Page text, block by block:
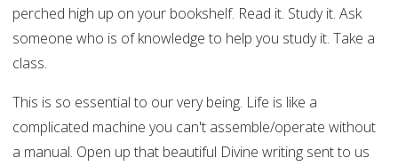
perched high up on your bookshelf. Read it. Study it. Ask
someone who is of knowledge to help you study it. Take a
class.
This is so essential to our very being. Life is like a
complicated machine you can't assemble/operate without
a manual. Open up that beautiful Divine writing sent to us